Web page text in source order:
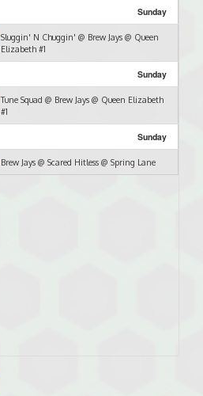
Sunday
Sluggin' N Chuggin' @ Brew Jays @ Queen
Elizabeth #1
Sunday
Tune Squad @ Brew Jays @ Queen Elizabeth
#1
Sunday
Brew Jays @ Scared Hitless @ Spring Lane